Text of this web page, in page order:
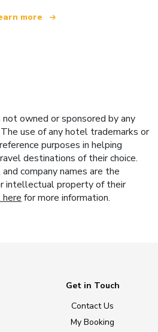
more
owned or sponsored by any
use of any hotel trademarks or
purposes in helping
destinations of their choice.
company names are the
intellectual property of their
here for more information.
Get in Touch
Contact Us
My Booking